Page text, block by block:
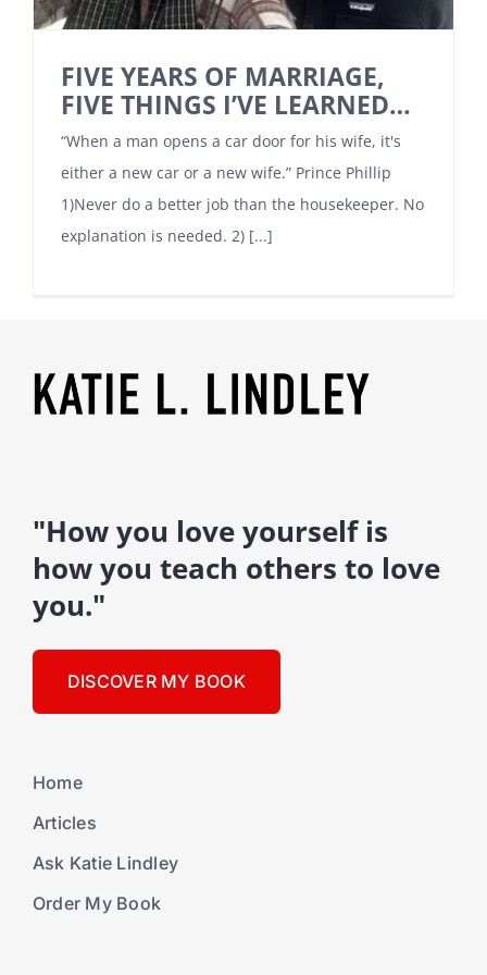
FIVE YEARS OF MARRIAGE,
FIVE THINGS I’VE LEARNED…
“When a man opens a car door for his wife, it's
either a new car or a new wife.” Prince Phillip
1)Never do a better job than the housekeeper. No
explanation is needed. 2) [...]
"How you love yourself is
how you teach others to love
you."
DISCOVER MY BOOK
Home
Articles
Ask Katie Lindley
Order My Book